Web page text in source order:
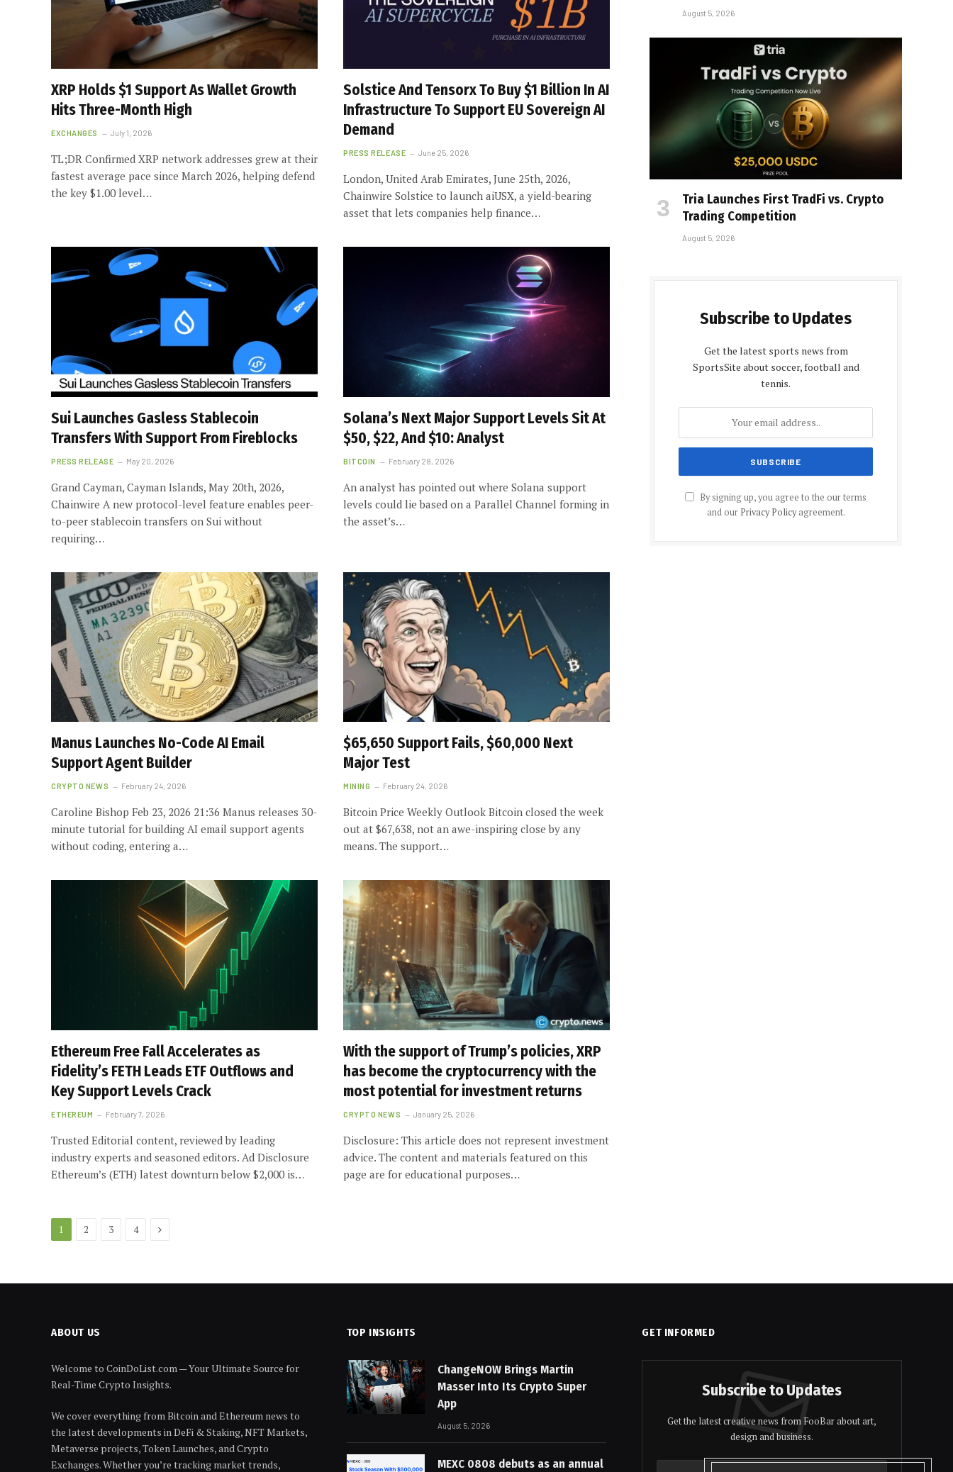
XRP Holds $1 Support As Wallet Growth
Hits Three-Month High
EXCHANGES July 1, 2026
TL;DR Confirmed XRP network addresses grew at their
fastest average pace since March 2026, helping defend
the key $1.00 level…
Solstice And Tensorx To Buy $1 Billion In AI
Infrastructure To Support EU Sovereign AI
Demand
PRESS RELEASE June 25, 2026
London, United Arab Emirates, June 25th, 2026,
Chainwire Solstice to launch aiUSX, a yield-bearing
asset that lets companies help finance…
Sui Launches Gasless Stablecoin
Transfers With Support From Fireblocks
PRESS RELEASE May 20, 2026
Grand Cayman, Cayman Islands, May 20th, 2026,
Chainwire A new protocol-level feature enables peer-
to-peer stablecoin transfers on Sui without
requiring…
Solana’s Next Major Support Levels Sit At
$50, $22, And $10: Analyst
BITCOIN February 28, 2026
An analyst has pointed out where Solana support
levels could lie based on a Parallel Channel forming in
the asset’s…
Manus Launches No-Code AI Email
Support Agent Builder
CRYPTO NEWS February 24, 2026
Caroline Bishop Feb 23, 2026 21:36 Manus releases 30-
minute tutorial for building AI email support agents
without coding, entering a…
$65,650 Support Fails, $60,000 Next
Major Test
MINING February 24, 2026
Bitcoin Price Weekly Outlook Bitcoin closed the week
out at $67,638, not an awe-inspiring close by any
means. The support…
Ethereum Free Fall Accelerates as
Fidelity’s FETH Leads ETF Outflows and
Key Support Levels Crack
ETHEREUM February 7, 2026
Trusted Editorial content, reviewed by leading
industry experts and seasoned editors. Ad Disclosure
Ethereum’s (ETH) latest downturn below $2,000 is…
With the support of Trump’s policies, XRP
has become the cryptocurrency with the
most potential for investment returns
CRYPTO NEWS January 25, 2026
Disclosure: This article does not represent investment
advice. The content and materials featured on this
page are for educational purposes…
1 2 3 4 Next
August 5, 2026
Tria Launches First TradFi vs. Crypto
Trading Competition
August 5, 2026
Subscribe to Updates
Get the latest sports news from
SportsSite about soccer, football and
tennis.
By signing up, you agree to the our terms
and our Privacy Policyagreement.
ABOUT US
Welcome to CoinDoList.com — Your Ultimate Source for
Real-Time Crypto Insights.
We cover everything from Bitcoin and Ethereum news to
the latest developments in DeFi & Staking, NFT Markets,
Metaverse projects, Token Launches, and Crypto
Exchanges. Whether you’re tracking market trends,
TOP INSIGHTS
ChangeNOW Brings Martin
Masser Into Its Crypto Super
App
August 5, 2026
MEXC 0808 debuts as an annual
GET INFORMED
Subscribe to Updates
Get the latest creative news from FooBar about art,
design and business.